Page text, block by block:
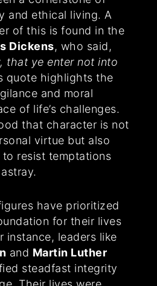
and ethical living. A
of this is found in the
Dickens, who said,
that ye enter not into
quote highlights the
and moral
of life’s challenges.
that character is not
virtue but also
resist temptations
have prioritized
for their lives
instance, leaders like
and Martin Luther
steadfast integrity